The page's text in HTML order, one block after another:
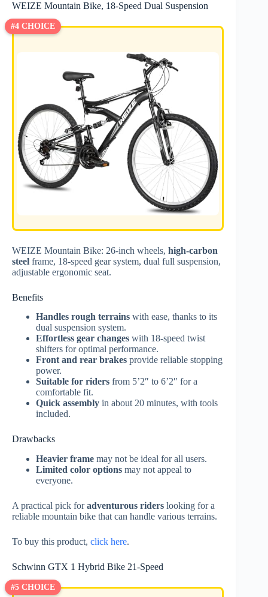
WEIZE Mountain Bike, 18-Speed Dual Suspension
#4 CHOICE
WEIZE Mountain Bike: 26-inch wheels, high-carbon
steel frame, 18-speed gear system, dual full suspension,
adjustable ergonomic seat.
Benefits
Handles rough terrains with ease, thanks to its
dual suspension system.
Effortless gear changes with 18-speed twist
shifters for optimal performance.
Front and rear brakes provide reliable stopping
power.
Suitable for riders from 5’2″ to 6’2″ for a
comfortable fit.
Quick assembly in about 20 minutes, with tools
included.
Drawbacks
Heavier frame may not be ideal for all users.
Limited color options may not appeal to
everyone.
A practical pick foradventurous riders looking for a
reliable mountain bike that can handle various terrains.
To buy this product, click here.
Schwinn GTX 1 Hybrid Bike 21-Speed
#5 CHOICE